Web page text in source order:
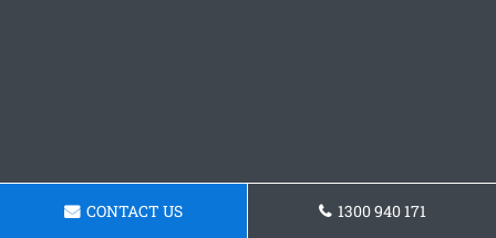
CONTACT US 1300 940 171